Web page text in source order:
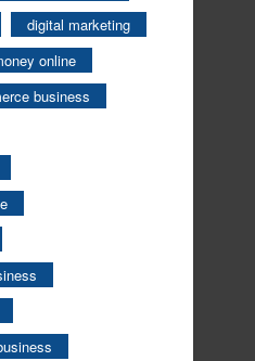
digital marketing
online
business